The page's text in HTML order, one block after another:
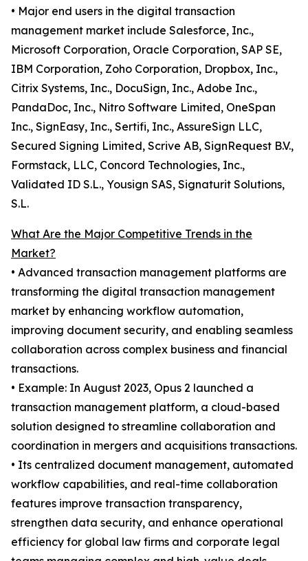
• Major end users in the digital transaction
management market include Salesforce, Inc.,
Microsoft Corporation, Oracle Corporation, SAP SE,
IBM Corporation, Zoho Corporation, Dropbox, Inc.,
Citrix Systems, Inc., DocuSign, Inc., Adobe Inc.,
PandaDoc, Inc., Nitro Software Limited, OneSpan
Inc., SignEasy, Inc., Sertifi, Inc., AssureSign LLC,
Secured Signing Limited, Scrive AB, SignRequest B.V.,
Formstack, LLC, Concord Technologies, Inc.,
Validated ID S.L., Yousign SAS, Signaturit Solutions,
S.L.
What Are the Major Competitive Trends in the
Market?
• Advanced transaction management platforms are
transforming the digital transaction management
market by enhancing workflow automation,
improving document security, and enabling seamless
collaboration across complex business and financial
transactions.
• Example: In August 2023, Opus 2 launched a
transaction management platform, a cloud-based
solution designed to streamline collaboration and
coordination in mergers and acquisitions transactions.
• Its centralized document management, automated
workflow capabilities, and real-time collaboration
features improve transaction transparency,
strengthen data security, and enhance operational
efficiency for global law firms and corporate legal